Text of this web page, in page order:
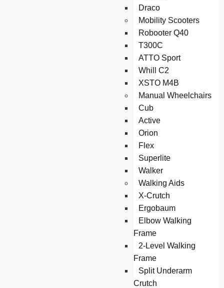
Draco
Mobility Scooters
Robooter Q40
T300C
ATTO Sport
Whill C2
XSTO M4B
Manual Wheelchairs
Cub
Active
Orion
Flex
Superlite
Walker
Walking Aids
X-Crutch
Ergobaum
Elbow Walking
Frame
2-Level Walking
Frame
Split Underarm
Crutch